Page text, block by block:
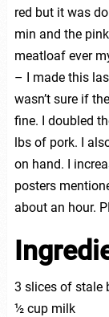
red but it was
min and the
meatloaf ever
– I made this
wasn’t sure if
fine. I doubled
lbs of pork. I
on hand. I
posters
about an hour.
3 slices of stale
½ cup milk